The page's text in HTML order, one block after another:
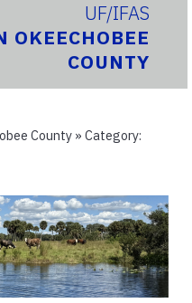
UF/IFAS
OKEECHOBEE
COUNTY
County » Category: